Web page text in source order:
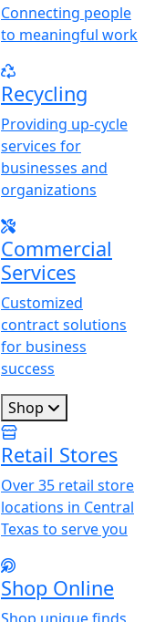
Connecting people
to meaningful work
Recycling
Providing up-cycle
services for
businesses and
organizations
Commercial
Services
Customized
contract solutions
for business
success
Shop
Retail Stores
Over 35 retail store
locations in Central
Texas to serve you
Shop Online